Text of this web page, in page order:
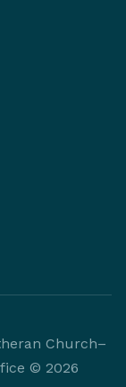
Church–
© 2026